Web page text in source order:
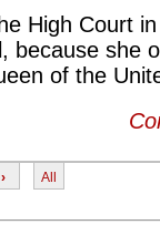
High Court
because she
of the
› All